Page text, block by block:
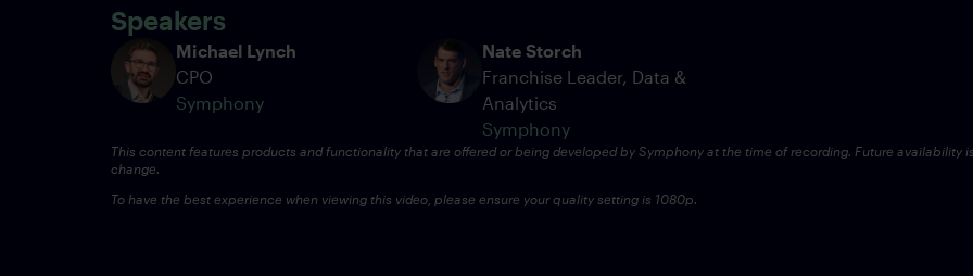
Speakers
Michael Lynch
CPO
Symphony
Nate Storch
Franchise Leader, Data &
Analytics
Symphony
This content features products and functionality that are offered or being developed by Symphony at the time of recording. Future availability
change.
To have the best experience when viewing this video, please ensure your quality setting is 1080p.